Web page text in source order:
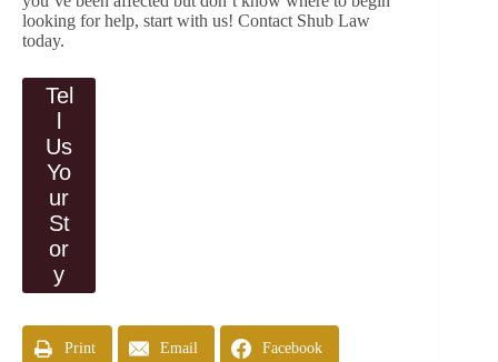
looking for help, start with us! Contact Shub Law
today.
Tel
Us
Yo
ur
St
or
y
Print Email Facebook